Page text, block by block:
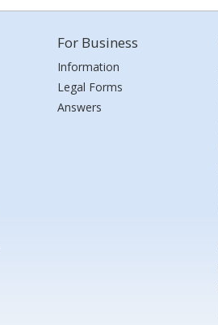
For Business
Information
Legal Forms
Answers